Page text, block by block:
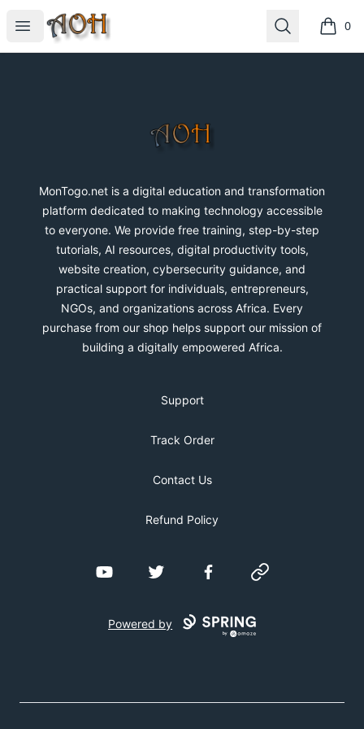
Open menu
MonTogo.net Search 0
items
MonTogo.net
MonTogo.net is a digital education and transformation
platform dedicated to making technology accessible
to everyone. We provide free training, step-by-step
tutorials, AI resources, digital productivity tools,
website creation, cybersecurity guidance, and
practical support for individuals, entrepreneurs,
NGOs, and organizations across Africa. Every
purchase from our shop helps support our mission of
building a digitally empowered Africa.
Support
Track Order
Contact Us
Refund Policy
YouTube Twitter FacebookWebsite
Powered by